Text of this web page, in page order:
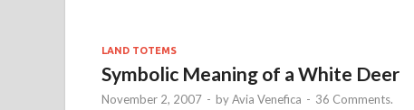
LAND TOTEMS
Symbolic Meaning of a White Deer
November 2, 2007 - byAvia Venefica - 36 Comments.